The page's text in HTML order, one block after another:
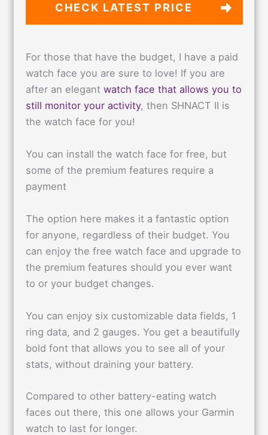
CHECK LATEST PRICE
For those that have the budget, I have a paid
watch face you are sure to love! If you are
after an elegant watch face that allows you to
still monitor your activity, then SHNACT II is
the watch face for you!
You can install the watch face for free, but
some of the premium features require a
payment
The option here makes it a fantastic option
for anyone, regardless of their budget. You
can enjoy the free watch face and upgrade to
the premium features should you ever want
to or your budget changes.
You can enjoy six customizable data fields, 1
ring data, and 2 gauges. You get a beautifully
bold font that allows you to see all of your
stats, without draining your battery.
Compared to other battery-eating watch
faces out there, this one allows your Garmin
watch to last for longer.